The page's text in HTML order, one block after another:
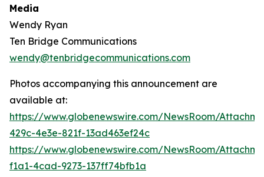
Media
Wendy Ryan
Ten Bridge Communications
wendy@tenbridgecommunications.com
Photos accompanying this announcement are
available at:
https://www.globenewswire.com/NewsRoom/
429c-4e3e-821f-13ad463ef24c
https://www.globenewswire.com/NewsRoom/
f1a1-4cad-9273-137ff74bfb1a